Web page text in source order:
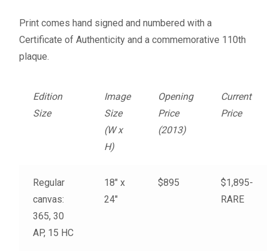
Puzzles
Clothing
Contact Us
Host an event
My account
Print comes hand signed and numbered with a
Certificate of Authenticity and a commemorative 110th
plaque.
Edition
Size
Image
Size
(W x
H)
Opening
Price
(2013)
Current
Price
Regular
canvas:
365, 30
AP, 15 HC
18″ x
24″
$895
$1,895-
RARE